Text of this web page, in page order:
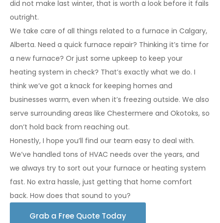
did not make last winter, that is worth a look before it fails
outright.
We take care of all things related to a furnace in Calgary,
Alberta. Need a quick furnace repair? Thinking it’s time for
a new furnace? Or just some upkeep to keep your
heating system in check? That’s exactly what we do. I
think we’ve got a knack for keeping homes and
businesses warm, even when it’s freezing outside. We also
serve surrounding areas like Chestermere and Okotoks, so
don’t hold back from reaching out.
Honestly, I hope you’ll find our team easy to deal with.
We’ve handled tons of HVAC needs over the years, and
we always try to sort out your furnace or heating system
fast. No extra hassle, just getting that home comfort
back. How does that sound to you?
Grab a Free Quote Today